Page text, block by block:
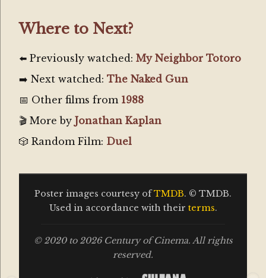
Where to Next?
⬅️ Previously watched: My Neighbor Totoro
➡️ Next watched: The Naked Gun
📅 Other films from 1988
🎬 More by Jonathan Kaplan
🎲 Random Film: Duel
Poster images courtesy ofTMDB. © TMDB.
Used in accordance with their terms.
© 2020 to 2026 Century of Cinema. All rights
reserved.